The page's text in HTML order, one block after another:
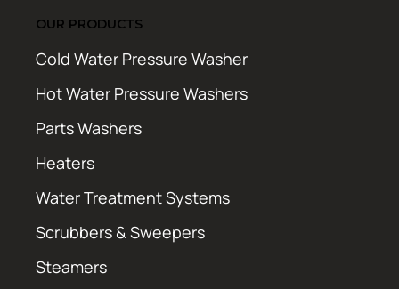
OUR PRODUCTS
Cold Water Pressure Washer
Hot Water Pressure Washers
Parts Washers
Heaters
Water Treatment Systems
Scrubbers & Sweepers
Steamers